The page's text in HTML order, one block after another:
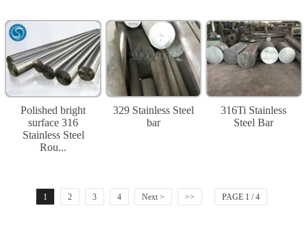
Polished bright
surface 316
Stainless Steel
Rou...
329 Stainless Steel
bar
316Ti Stainless
Steel Bar
1 2 3 4 Next > >> PAGE 1 / 4